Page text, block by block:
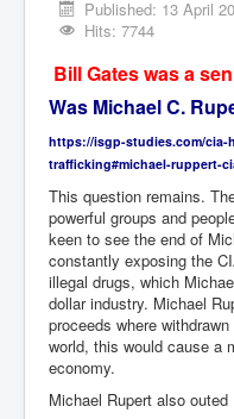
Vaccines Revealed Dr
Vaccines Revealed Dr
Vaccines Revealed Dr
COVID-19 Lockdown
PCRTests Fake or Real
Survival In The New
DrBhakdi
CIA Illegal Activities
Unfriendly Wow Burger
Home Page
Published: 13 April
Hits: 7744
Bill Gates was a
Was Michael C.
https://isgp-studies.com/
trafficking#michael-ruppert-
This question remains.
powerful groups and
keen to see the end of
constantly exposing the
illegal drugs, which
dollar industry. Michael
proceeds where
world, this would cause a
economy.
Michael Rupert also